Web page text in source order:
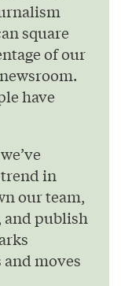
square
of our
have
in
our team,
and publish
moves